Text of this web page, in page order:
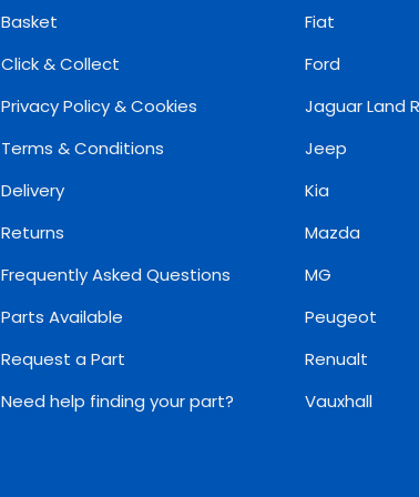
Basket
Click & Collect
Privacy Policy & Cookies
Terms & Conditions
Delivery
Returns
Frequently Asked Questions
Parts Available
Request a Part
Need help finding your part?
Fiat
Ford
Jaguar Land
Jeep
Kia
Mazda
MG
Peugeot
Renualt
Vauxhall